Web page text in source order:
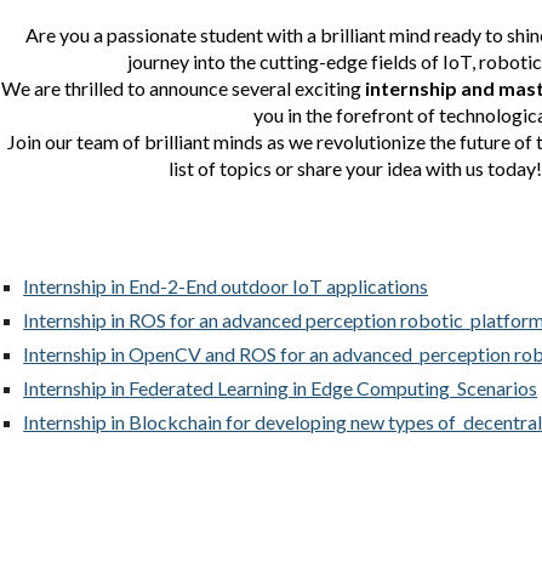
Are you a passionate student with a brilliant mind ready to
journey into the cutting-edge fields of IoT,
We are thrilled to announce several exciting internship and
you in the forefront of
Join our team of brilliant minds as we revolutionize the future
list of topics or share your idea with us
Internship in End-2-End outdoor IoT applications
Internship in ROS for an advanced perception robotic
Internship in OpenCV and ROS for an advanced perception
Internship in Federated Learning in Edge Computing Scenarios
Internship in Blockchain for developing new types of